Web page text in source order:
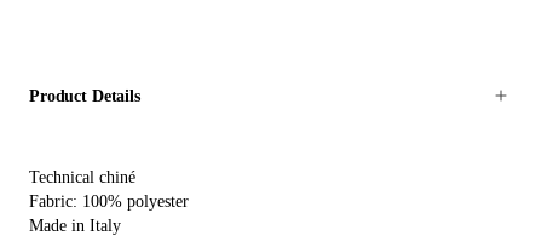
Product Details
Technical chiné
Fabric: 100% polyester
Made in Italy